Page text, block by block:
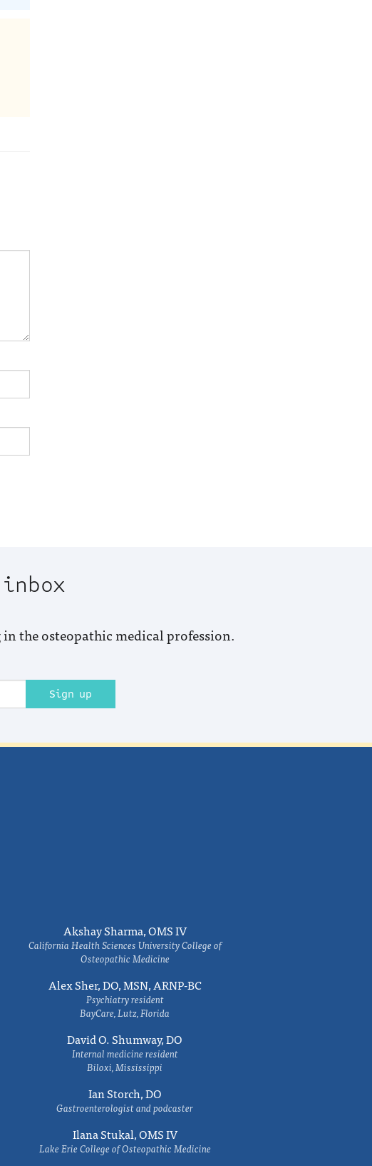
the osteopathic medical profession.
Sign up
Akshay Sharma, OMS IV
California Health Sciences University College of
Osteopathic Medicine
Alex Sher, DO, MSN, ARNP-BC
Psychiatry resident
BayCare, Lutz, Florida
David O. Shumway, DO
Internal medicine resident
Biloxi, Mississippi
Ian Storch, DO
Gastroenterologist and podcaster
Ilana Stukal, OMS IV
Lake Erie College of Osteopathic Medicine